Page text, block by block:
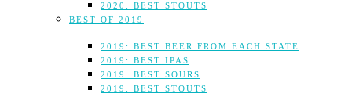
2020: BEST STOUTS
BEST OF 2019
2019: BEST BEER FROM EACH STATE
2019: BEST IPAS
2019: BEST SOURS
2019: BEST STOUTS